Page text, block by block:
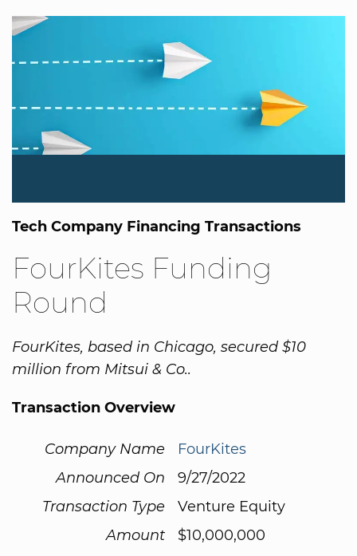
Tech Company Financing Transactions
FourKites Funding
Round
FourKites, based in Chicago, secured $10
million from Mitsui & Co..
Transaction Overview
Company Name
FourKites
Announced On
9/27/2022
Transaction Type
Venture Equity
Amount
$10,000,000